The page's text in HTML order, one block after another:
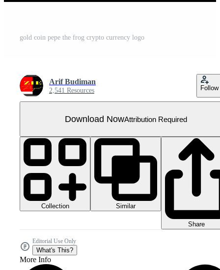
gold coin pepe the frog crypto currency logo
Arif Budiman
2,541 Resources Follow
Download NowAttribution Required
Collection Similar
Share
Editorial Use Only
What's This?
More Info